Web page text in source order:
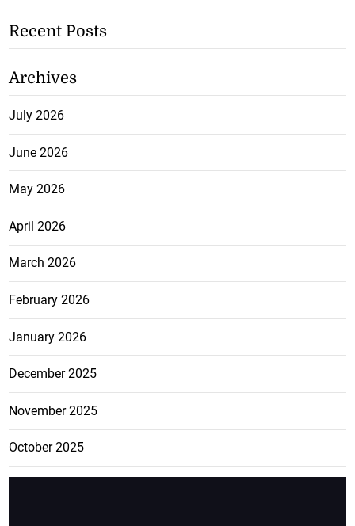
Recent Posts
Archives
July 2026
June 2026
May 2026
April 2026
March 2026
February 2026
January 2026
December 2025
November 2025
October 2025